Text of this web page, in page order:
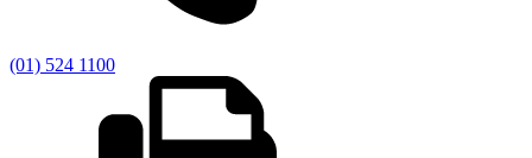
(01) 524 1100